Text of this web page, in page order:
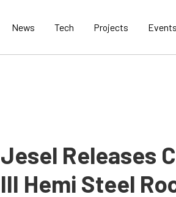
News Tech Projects Events
Jesel Releases
III Hemi Steel